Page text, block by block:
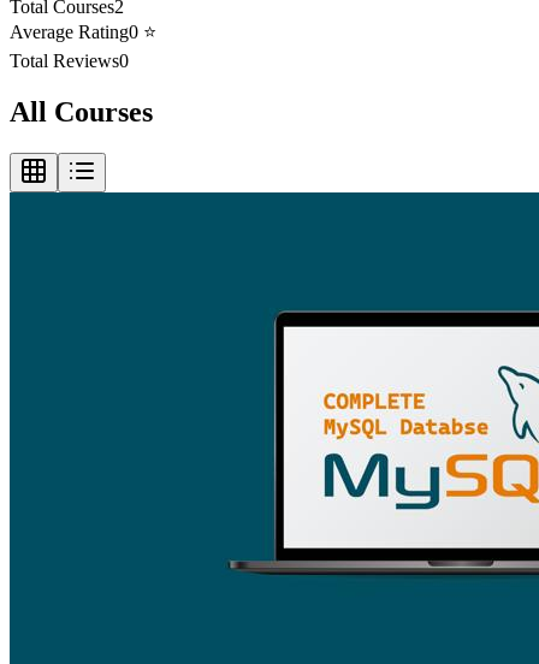
Total Courses2
Average Rating0 ⭐
Total Reviews0
All Courses